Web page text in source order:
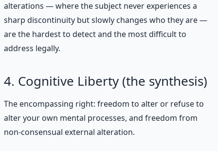
alterations — where the subject never experiences a
sharp discontinuity but slowly changes who they are —
are the hardest to detect and the most difficult to
address legally.
4. Cognitive Liberty (the synthesis)
The encompassing right: freedom to alter or refuse to
alter your own mental processes, and freedom from
non-consensual external alteration.